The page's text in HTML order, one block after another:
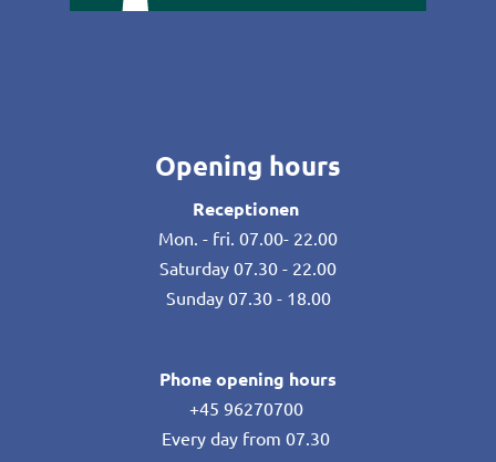
Opening hours
Receptionen
Mon. - fri. 07.00- 22.00
Saturday 07.30 - 22.00
Sunday 07.30 - 18.00
Phone opening hours
+45 96270700
Every day from 07.30